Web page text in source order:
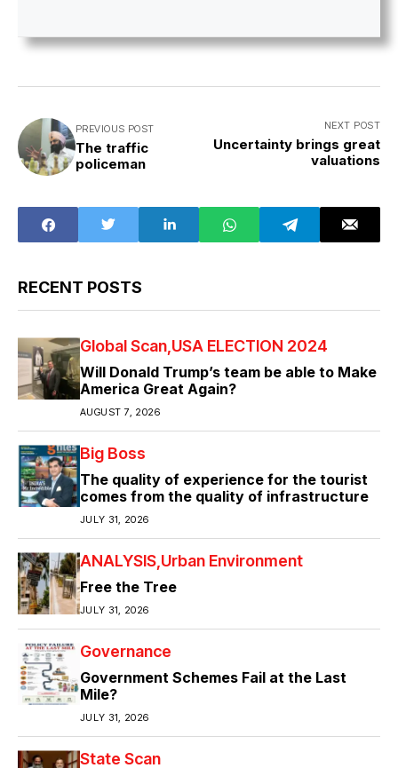
PREVIOUS POST
The traffic
policeman
NEXT POST
Uncertainty brings great
valuations
RECENT POSTS
Global Scan USA ELECTION 2024
Will Donald Trump’s team be able to Make
America Great Again?
AUGUST 7, 2026
Big Boss
The quality of experience for the tourist
comes from the quality of infrastructure
JULY 31, 2026
ANALYSIS Urban Environment
Free the Tree
JULY 31, 2026
Governance
Government Schemes Fail at the Last
Mile?
JULY 31, 2026
State Scan